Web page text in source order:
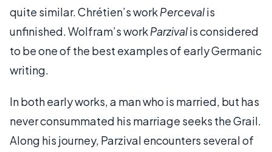
quite similar. Chrétien’s workPercevalis
unfinished. Wolfram’s workParzivalis considered
to be one of the best examples of early Germanic
writing.
In both early works, a man who is married, but has
never consummated his marriage seeks the Grail.
Along his journey, Parzival encounters several of